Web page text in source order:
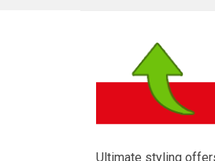
Ultimate styling